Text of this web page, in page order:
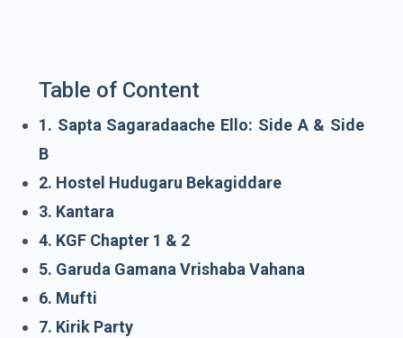
Table of Content
1. Sapta Sagaradaache Ello: Side A & Side
B
2. Hostel Hudugaru Bekagiddare
3. Kantara
4. KGF Chapter 1 & 2
5. Garuda Gamana Vrishaba Vahana
6. Mufti
7. Kirik Party